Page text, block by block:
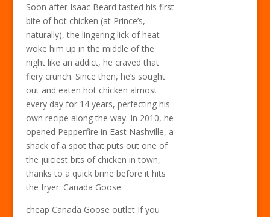
Soon after Isaac Beard tasted his first
bite of hot chicken (at Prince’s,
naturally), the lingering lick of heat
woke him up in the middle of the
night like an addict, he craved that
fiery crunch. Since then, he’s sought
out and eaten hot chicken almost
every day for 14 years, perfecting his
own recipe along the way. In 2010, he
opened Pepperfire in East Nashville, a
shack of a spot that puts out one of
the juiciest bits of chicken in town,
thanks to a quick brine before it hits
the fryer. Canada Goose
cheap Canada Goose outlet If you